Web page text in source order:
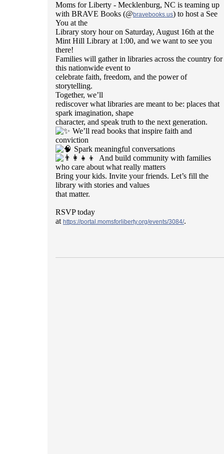
Moms for Liberty - Mecklenburg, NC is teaming up
with BRAVE Books (@bravebooks.us) to host a See
You at the
Library story hour on Saturday, August 16th at the
Mint Hill Library at 1:00, and we want to see you
there!
Families will gather in libraries across the country for
this nationwide event to
celebrate faith, freedom, and the power of
storytelling.
Together, we’ll
rediscover what libraries are meant to be: places that
spark imagination, shape
character, and speak truth to the next generation.
We’ll read books that inspire faith and
conviction
Spark meaningful conversations
And build community with families
who care about what really matters
Bring your kids. Invite your friends. Let’s fill the
library with stories and values
that matter.
RSVP today
at https://portal.momsforliberty.org/events/3084/.